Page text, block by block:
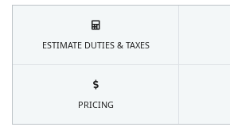
ESTIMATE DUTIES & TAXES
PRICING